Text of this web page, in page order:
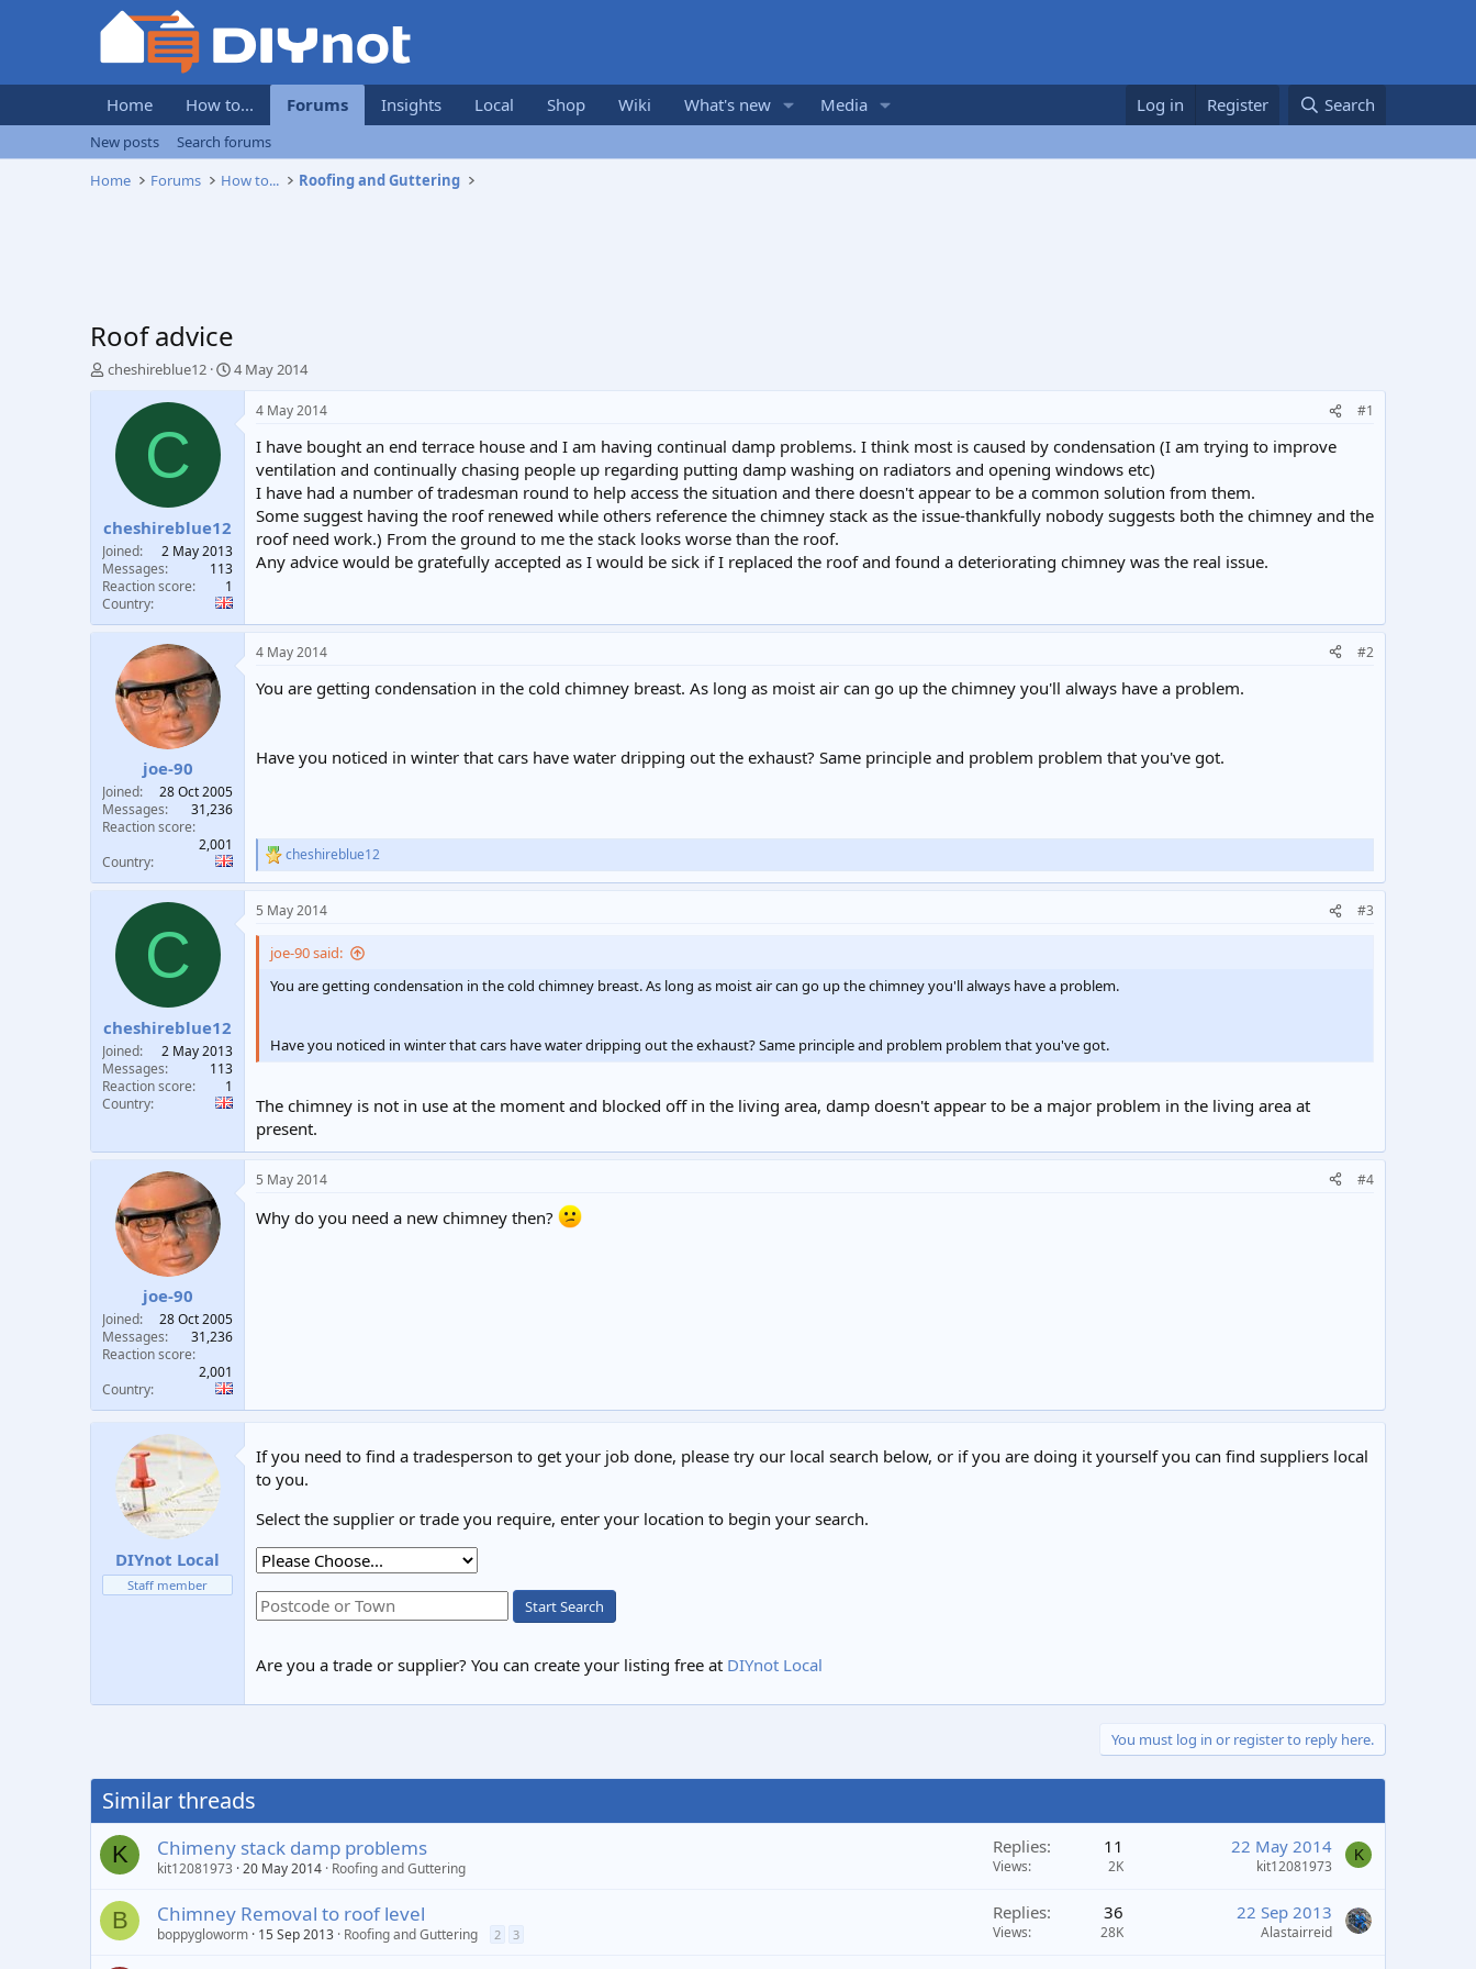
Home How to... Forums Insights Local Shop Wiki What's new Media Log in Register Search
New posts
Search forums
Home
Forums How to... Roofing and Guttering
Roof advice
T
a
r
t
e
r
cheshireblue12
S
r
4 May 2014
C
cheshireblue12
Joined
2 May 2013
Messages
113
Reaction score
1
Country
4 May 2014 #1
I have bought an end terrace house and I am having continual damp problems. I think most is caused by condensation (I am trying to improve
ventilation and continually chasing people up regarding putting damp washing on radiators and opening windows etc)
I have had a number of tradesman round to help access the situation and there doesn't appear to be a common solution from them.
Some suggest having the roof renewed while others reference the chimney stack as the issue-thankfully nobody suggests both the chimney and the
roof need work.) From the ground to me the stack looks worse than the roof.
Any advice would be gratefully accepted as I would be sick if I replaced the roof and found a deteriorating chimney was the real issue.
joe-90
Joined
28 Oct 2005
Messages
31,236
Reaction score
2,001
Country
4 May 2014 #2
You are getting condensation in the cold chimney breast. As long as moist air can go up the chimney you'll always have a problem.
Have you noticed in winter that cars have water dripping out the exhaust? Same principle and problem problem that you've got.
R
e
c
o
n
cheshireblue12
C
cheshireblue12
Joined
2 May 2013
Messages
113
Reaction score
1
Country
5 May 2014 #3
joe-90 said:
You are getting condensation in the cold chimney breast. As long as moist air can go up the chimney you'll always have a problem.
Have you noticed in winter that cars have water dripping out the exhaust? Same principle and problem problem that you've got.
The chimney is not in use at the moment and blocked off in the living area, damp doesn't appear to be a major problem in the living area at
present.
joe-90
Joined
28 Oct 2005
Messages
31,236
Reaction score
2,001
Country
5 May 2014 #4
Why do you need a new chimney then?
DIYnot Local
Staff member
If you need to find a tradesperson to get your job done, please try our local search below, or if you are doing it yourself you can find suppliers local
to you.
Select the supplier or trade you require, enter your location to begin your search.
Start Search
Are you a trade or supplier? You can create your listing free at DIYnot Local
You must log in or register to reply here.
Similar threads
K Chimeny stack damp problems
kit12081973 20 May 2014 Roofing and Guttering
Replies 11
Views 2K
22 May 2014
kit12081973
K
B Chimney Removal to roof level
boppygloworm 15 Sep 2013 Roofing and Guttering 2 3
Replies 36
Views 28K
22 Sep 2013
Alastairreid